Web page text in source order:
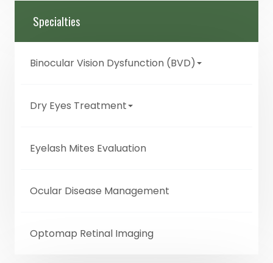
Specialties
Binocular Vision Dysfunction (BVD)
Dry Eyes Treatment
Eyelash Mites Evaluation
Ocular Disease Management
Optomap Retinal Imaging